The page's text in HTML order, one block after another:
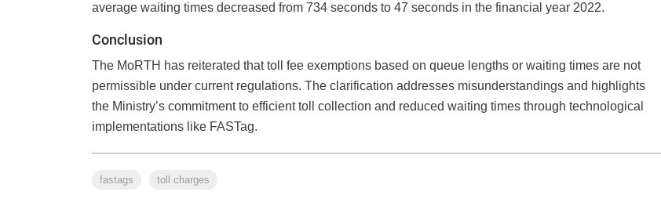
average waiting times decreased from 734 seconds to 47 seconds in the financial year 2022.
Conclusion
The MoRTH has reiterated that toll fee exemptions based on queue lengths or waiting times are not
permissible under current regulations. The clarification addresses misunderstandings and highlights
the Ministry’s commitment to efficient toll collection and reduced waiting times through technological
implementations like FASTag.
fastags toll charges